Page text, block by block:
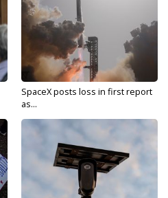
SpaceX posts loss in first report
as...